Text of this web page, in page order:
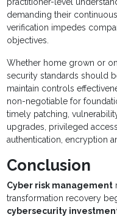
practitioner-level
demanding their
verification impedes
objectives.
Whether home grown or
security standards should
maintain controls
non-negotiable for
timely patching,
upgrades, privileged
authentication, encryption
Conclusion
Cyber risk management
transformation recovery
cybersecurity